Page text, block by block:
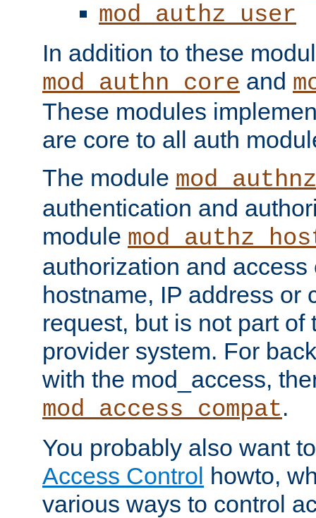
mod_authz_user
In addition to these
mod_authn_core and
These modules
are core to all auth
The module
authentication and
module
authorization and
hostname, IP address or
request, but is not part of
provider system. For
with the mod_access,
mod_access_compat.
You probably also want
Access Control howto,
various ways to control